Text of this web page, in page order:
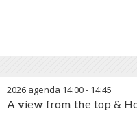
2026 agenda 14:00- 14:45
A view from the top &